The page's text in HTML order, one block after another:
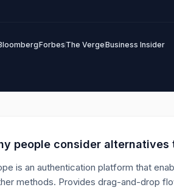
Forbes The VergeBusiness Insider
people consider alternatives
is an authentication platform that
methods. Provides drag-and-drop